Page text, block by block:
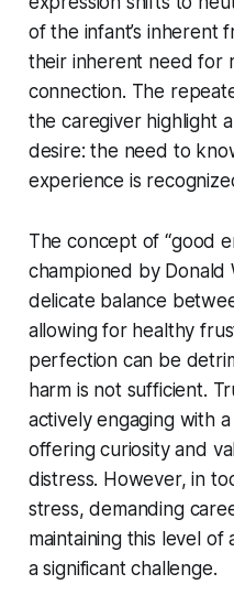
of the infant’s inherent
their inherent need for
connection. The
the caregiver highlight
desire: the need to
experience is
The concept of “good
championed by Donald
delicate balance
allowing for healthy
perfection can be
harm is not sufficient.
actively engaging with
offering curiosity and
distress. However, in
stress, demanding
maintaining this level
a significant challenge.